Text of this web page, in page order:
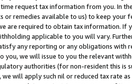
request tax information from you. In
or remedies available to us) to keep your
are required to obtain tax information. If
applicable to you will vary.
any reporting or any obligations
you, we will issue to you the relevant
authorities (for non-resident this is
will apply such nil or reduced tax rate